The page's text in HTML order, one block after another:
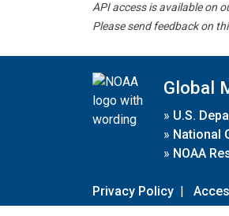
API access is available on
Please send feedback on
Global
» U.S.
» National
» NOAA
Privacy Policy |